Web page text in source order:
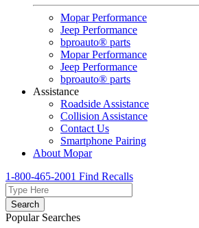
Mopar Performance
Jeep Performance
bproauto® parts
Mopar Performance
Jeep Performance
bproauto® parts
Assistance
Roadside Assistance
Collision Assistance
Contact Us
Smartphone Pairing
About Mopar
1-800-465-2001 Find Recalls
Search
Popular Searches